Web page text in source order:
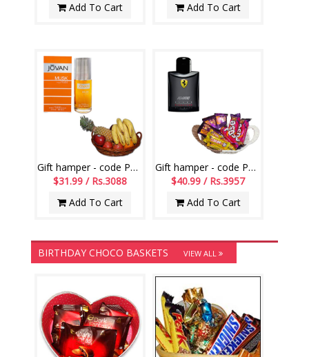
Add To Cart
Add To Cart
Gift hamper - code PH16
$31.99 / Rs.3088
Add To Cart
Gift hamper - code PH13
$40.99 / Rs.3957
Add To Cart
BIRTHDAY CHOCO BASKETS VIEW ALL